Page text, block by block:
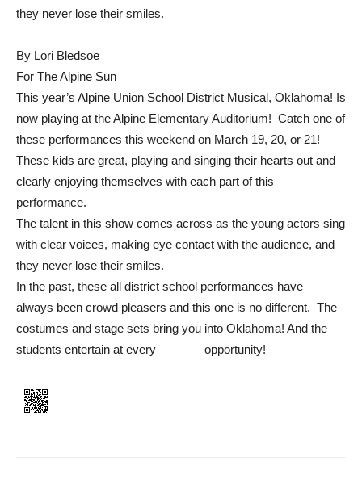
they never lose their smiles.
By Lori Bledsoe
For The Alpine Sun
This year’s Alpine Union School District Musical, Oklahoma! Is
now playing at the Alpine Elementary Auditorium! Catch one of
these performances this weekend on March 19, 20, or 21!
These kids are great, playing and singing their hearts out and
clearly enjoying themselves with each part of this
performance.
The talent in this show comes across as the young actors sing
with clear voices, making eye contact with the audience, and
they never lose their smiles.
In the past, these all district school performances have
always been crowd pleasers and this one is no different. The
costumes and stage sets bring you into Oklahoma! And the
students entertain at every opportunity!